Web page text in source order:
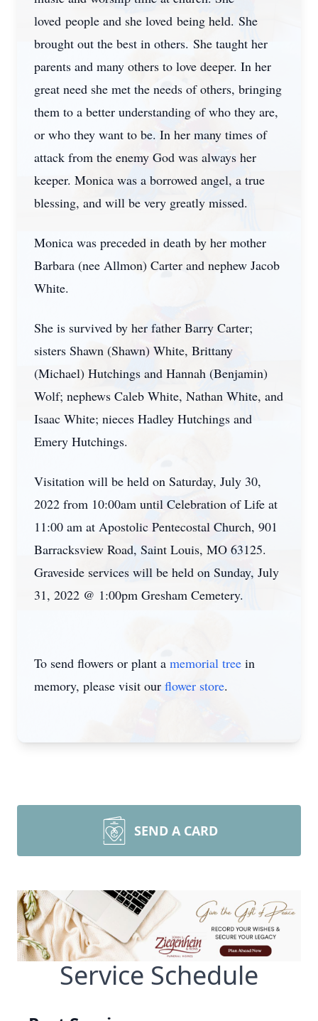
loved people and she loved being held. She
brought out the best in others. She taught her
parents and many others to love deeper. In her
great need she met the needs of others, bringing
them to a better understanding of who they are,
or who they want to be. In her many times of
attack from the enemy God was always her
keeper. Monica was a borrowed angel, a true
blessing, and will be very greatly missed.
Monica was preceded in death by her mother
Barbara (nee Allmon) Carter and nephew Jacob
White.
She is survived by her father Barry Carter;
sisters Shawn (Shawn) White, Brittany
(Michael) Hutchings and Hannah (Benjamin)
Wolf; nephews Caleb White, Nathan White, and
Isaac White; nieces Hadley Hutchings and
Emery Hutchings.
Visitation will be held on Saturday, July 30,
2022 from 10:00am until Celebration of Life at
11:00 am at Apostolic Pentecostal Church, 901
Barracksview Road, Saint Louis, MO 63125.
Graveside services will be held on Sunday, July
31, 2022 @ 1:00pm Gresham Cemetery.
To send flowers or plant a memorial tree in
memory, please visit our flower store.
SEND A CARD
Service Schedule